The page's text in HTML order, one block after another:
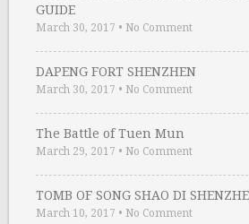
GUIDE
March 30, 2017 • No Comment
DAPENG FORT SHENZHEN
March 30, 2017 • No Comment
The Battle of Tuen Mun
March 29, 2017 • No Comment
TOMB OF SONG SHAO DI
March 10, 2017 • No Comment